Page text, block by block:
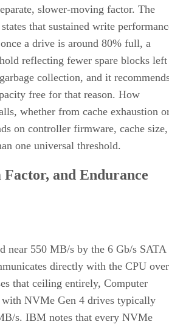
slower-moving factor. The
that sustained write
a drive is around 80% full, a
reflecting fewer spare blocks left
collection, and it
free for that reason. How
whether from cache exhaustion
on controller firmware, cache size,
one universal threshold.
and Endurance
near 550 MB/s by the 6 Gb/s SATA
directly with the CPU over
that ceiling entirely, Computer
NVMe Gen 4 drives typically
s. IBM notes that every NVMe